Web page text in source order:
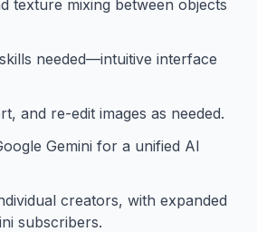
texture mixing between objects
needed—intuitive interface
and re-edit images as needed.
Gemini for a unified AI
creators, with expanded
subscribers.